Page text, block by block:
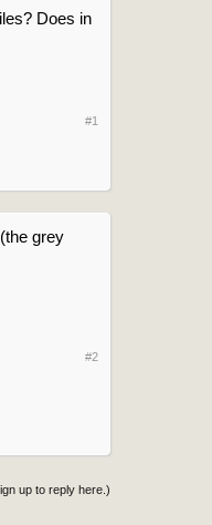
Does in
#1
grey
#2
up to reply here.)